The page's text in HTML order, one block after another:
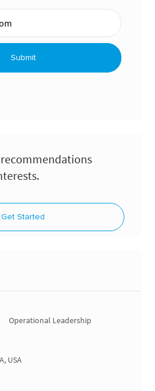
Submit
Get Started
Category
Operational Leadership
USA